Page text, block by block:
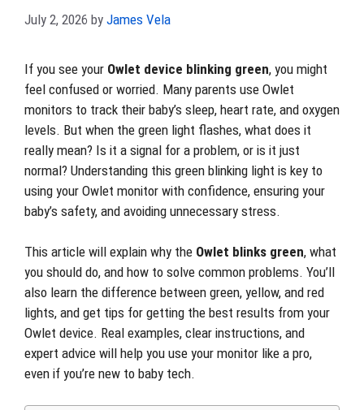
July 2, 2026 by James Vela
If you see your Owlet device blinking green, you might
feel confused or worried. Many parents use Owlet
monitors to track their baby’s sleep, heart rate, and oxygen
levels. But when the green light flashes, what does it
really mean? Is it a signal for a problem, or is it just
normal? Understanding this green blinking light is key to
using your Owlet monitor with confidence, ensuring your
baby’s safety, and avoiding unnecessary stress.
This article will explain why the Owlet blinks green, what
you should do, and how to solve common problems. You’ll
also learn the difference between green, yellow, and red
lights, and get tips for getting the best results from your
Owlet device. Real examples, clear instructions, and
expert advice will help you use your monitor like a pro,
even if you’re new to baby tech.